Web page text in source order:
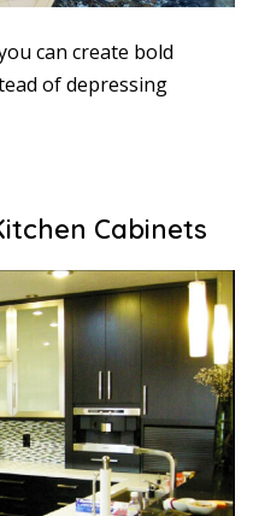
can create bold
of depressing
Cabinets